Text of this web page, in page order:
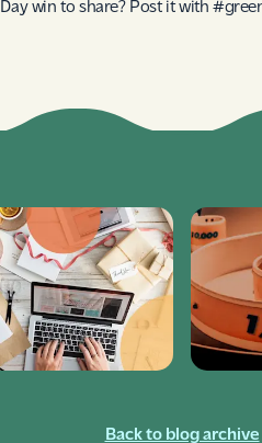
win to share? Post it with
Back to blog archive